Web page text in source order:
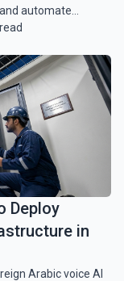
automate
Deploy
in
Arabic voice AI